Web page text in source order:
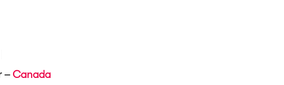
Senior Strategic Account Manager –Canada